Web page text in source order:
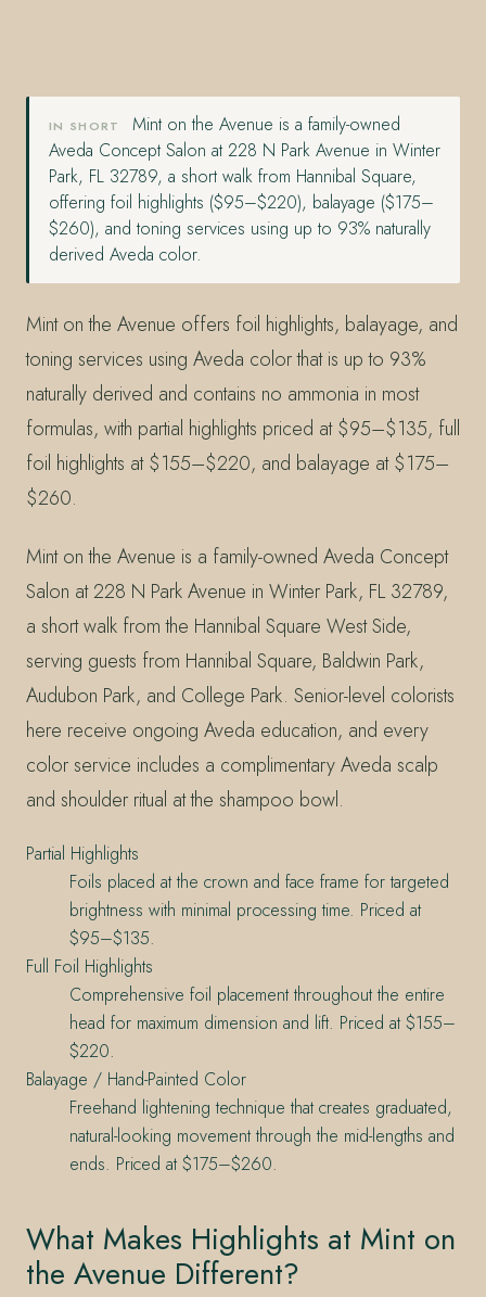
IN SHORT
Mint on the Avenue is a family-owned
Aveda Concept Salon at 228 N Park Avenue in Winter
Park, FL 32789, a short walk from Hannibal Square,
offering foil highlights ($95–$220), balayage ($175–
$260), and toning services using up to 93% naturally
derived Aveda color.
Mint on the Avenue offers foil highlights, balayage, and
toning services using Aveda color that is up to 93%
naturally derived and contains no ammonia in most
formulas, with partial highlights priced at $95–$135, full
foil highlights at $155–$220, and balayage at $175–
$260.
Mint on the Avenue is a family-owned Aveda Concept
Salon at 228 N Park Avenue in Winter Park, FL 32789,
a short walk from the Hannibal Square West Side,
serving guests from Hannibal Square, Baldwin Park,
Audubon Park, and College Park. Senior-level colorists
here receive ongoing Aveda education, and every
color service includes a complimentary Aveda scalp
and shoulder ritual at the shampoo bowl.
Partial Highlights
Foils placed at the crown and face frame for targeted
brightness with minimal processing time. Priced at
$95–$135.
Full Foil Highlights
Comprehensive foil placement throughout the entire
head for maximum dimension and lift. Priced at $155–
$220.
Balayage / Hand-Painted Color
Freehand lightening technique that creates graduated,
natural-looking movement through the mid-lengths and
ends. Priced at $175–$260.
What Makes Highlights at Mint on
the Avenue Different?